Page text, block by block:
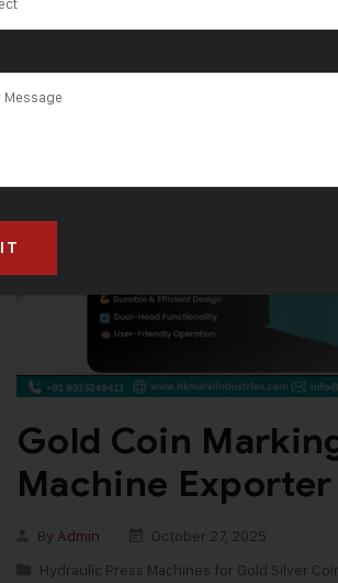
Gold Coin
Machine Exporter
By Admin
October 27, 2025
Hydraulic Press Machines for Gold Silver